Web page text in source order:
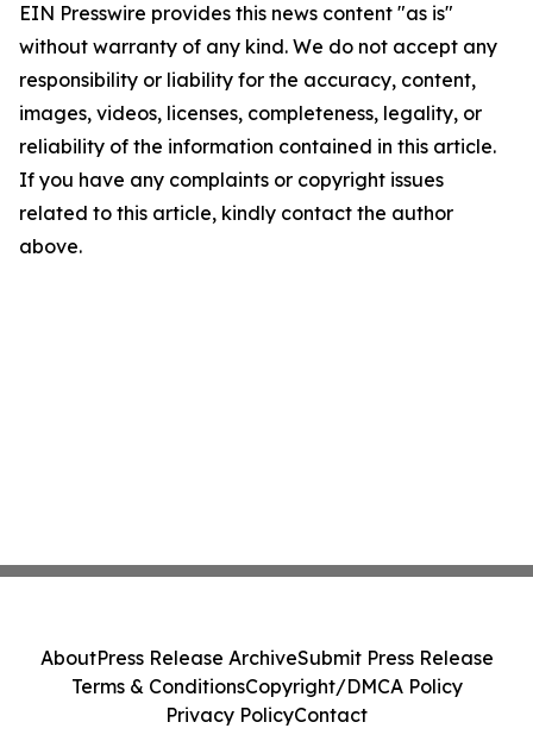
EIN Presswire provides this news content "as is"
without warranty of any kind. We do not accept any
responsibility or liability for the accuracy, content,
images, videos, licenses, completeness, legality, or
reliability of the information contained in this article.
If you have any complaints or copyright issues
related to this article, kindly contact the author
above.
AboutPress Release ArchiveSubmit Press Release
Terms & ConditionsCopyright/DMCA Policy
Privacy PolicyContact